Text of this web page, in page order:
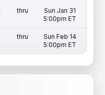
thru
Sun Jan 31
5:00pm ET
thru
Sun Feb 14
5:00pm ET